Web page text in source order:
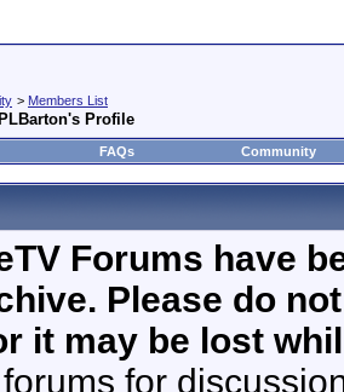
> Members List
PLBarton's Profile
FAQs Community
Forums have
Please do
it may be lost
for